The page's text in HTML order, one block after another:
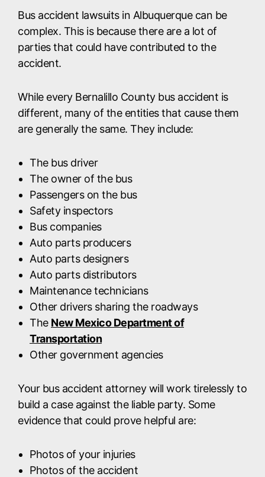
Bus accident lawsuits in Albuquerque can be
complex. This is because there are a lot of
parties that could have contributed to the
accident.
While every Bernalillo County bus accident is
different, many of the entities that cause them
are generally the same. They include:
The bus driver
The owner of the bus
Passengers on the bus
Safety inspectors
Bus companies
Auto parts producers
Auto parts designers
Auto parts distributors
Maintenance technicians
Other drivers sharing the roadways
The New Mexico Department of
Transportation
Other government agencies
Your bus accident attorney will work tirelessly to
build a case against the liable party. Some
evidence that could prove helpful are:
Photos of your injuries
Photos of the accident